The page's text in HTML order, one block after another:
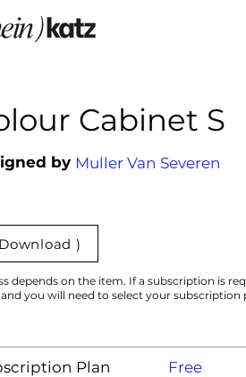
Cabinet S
by Muller Van Severen
)
depends on the item. If a subscription is
you will need to select your subscription
Plan
Free